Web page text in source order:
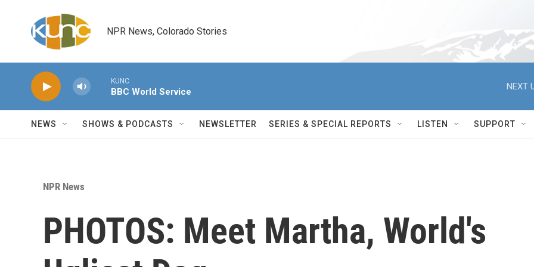
NPR News, Colorado Stories
KUNC
BBC World Service
NEXT
NEWS SHOWS & PODCASTS NEWSLETTER SERIES & SPECIAL REPORTS LISTEN SUPPORT
NPR News
PHOTOS: Meet Martha, World's